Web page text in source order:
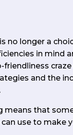
no longer a
in mind
and the
means that
use to make